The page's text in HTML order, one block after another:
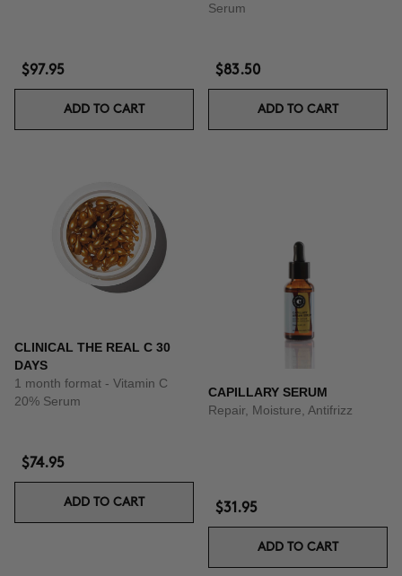
$97.95
ADD TO CART
Serum
$83.50
ADD TO CART
CLINICAL THE REAL C 30
DAYS
1 month format - Vitamin C
20% Serum
$74.95
ADD TO CART
CAPILLARY SERUM
Repair, Moisture, Antifrizz
$31.95
ADD TO CART